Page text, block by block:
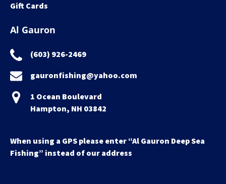
Gift Cards
Al Gauron
(603) 926-2469
gauronfishing@yahoo.com
1 Ocean Boulevard
Hampton, NH 03842
When using a GPS please enter “Al Gauron Deep Sea
Fishing” instead of our address